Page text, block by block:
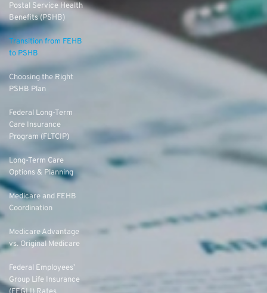
Postal Service Health
Benefits (PSHB)
Transition from FEHB
to PSHB
Choosing the Right
PSHB Plan
Federal Long-Term
Care Insurance
Program (FLTCIP)
Long-Term Care
Options & Planning
Medicare and FEHB
Coordination
Medicare Advantage
vs. Original Medicare
Federal Employees’
Group Life Insurance